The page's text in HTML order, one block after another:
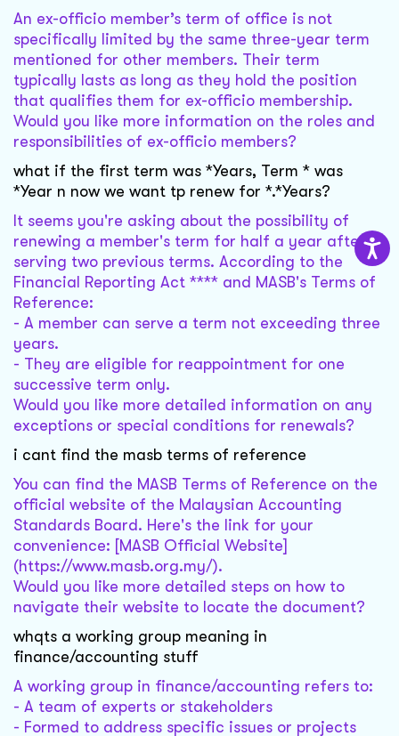
An ex-officio member’s term of office is not
specifically limited by the same three-year term
mentioned for other members. Their term
typically lasts as long as they hold the position
that qualifies them for ex-officio membership.
Would you like more information on the roles and
responsibilities of ex-officio members?
what if the first term was *Years, Term * was
*Year n now we want tp renew for *.*Years?
It seems you're asking about the possibility of
renewing a member's term for half a year after
serving two previous terms. According to the
Financial Reporting Act **** and MASB's Terms of
Reference:
- A member can serve a term not exceeding three
years.
- They are eligible for reappointment for one
successive term only.
Would you like more detailed information on any
exceptions or special conditions for renewals?
i cant find the masb terms of reference
You can find the MASB Terms of Reference on the
official website of the Malaysian Accounting
Standards Board. Here's the link for your
convenience: [MASB Official Website]
(https://www.masb.org.my/).
Would you like more detailed steps on how to
navigate their website to locate the document?
whqts a working group meaning in
finance/accounting stuff
A working group in finance/accounting refers to:
- A team of experts or stakeholders
- Formed to address specific issues or projects